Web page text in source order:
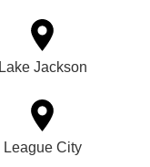
Lake Jackson
League City